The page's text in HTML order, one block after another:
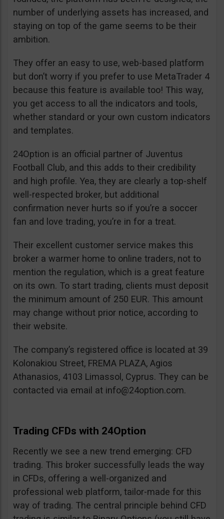
number of underlying assets has increased, and
staying on top of the game seems to be their
ambition.
They offer an easy to use, web-based platform
but don’t worry if you prefer to use MetaTrader 4
because this feature is available too! This way,
you get access to all the indicators and tools,
whether standard or your own custom indicators
and templates.
24Option is an official partner of Juventus
Football Club, and this adds to their credibility
and high profile. Yea, they are clearly a top-shelf
well-respected broker, but additional
confirmation never hurts so if you’re a soccer
fan and love trading, you’re in for a treat.
Their excellent customer service makes this
broker a warmer home to online traders, not to
mention the regulation, which is a great feature
on its own. To start trading, clients must deposit
the minimum amount of 250 EUR. This amount
may change without prior notice, according to
their website.
The company’s registered office is located at 39
Kolonakiou Street, FREMA PLAZA, Agios
Athanasios, 4103 Limassol, Cyprus. They can be
contacted via email at info@24option.com.
Trading CFDs with 24Option
Recently we see a new trend emerging: CFD
trading. This broker successfully leads the way
in CFDs, offering a well-organized and
professional web platform, tailor-made for this
way of trading. The central principle behind CFD